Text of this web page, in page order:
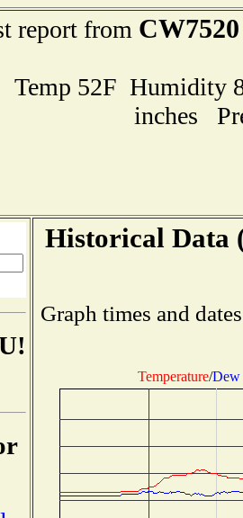
report from CW7520
52F Humidity
inches
Historical Data
Graph times and
Temperature/Dew